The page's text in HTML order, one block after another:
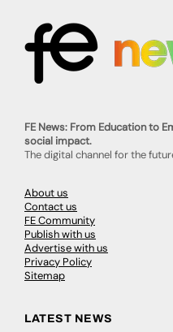
FE News: From Education to
social impact.
The digital channel for the
About us
Contact us
FE Community
Publish with us
Advertise with us
Privacy Policy
Sitemap
LATEST NEWS